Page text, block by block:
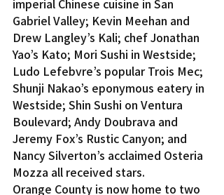
imperial Chinese cuisine in San
Gabriel Valley; Kevin Meehan and
Drew Langley’s Kali; chef Jonathan
Yao’s Kato; Mori Sushi in Westside;
Ludo Lefebvre’s popular Trois Mec;
Shunji Nakao’s eponymous eatery in
Westside; Shin Sushi on Ventura
Boulevard; Andy Doubrava and
Jeremy Fox’s Rustic Canyon; and
Nancy Silverton’s acclaimed Osteria
Mozza all received stars.
Orange County is now home to two